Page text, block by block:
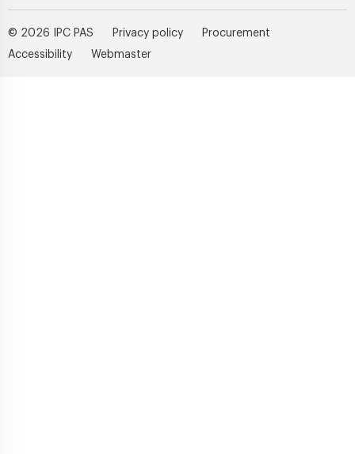
© 2026 IPC PAS Privacy policy
Procurement
Accessibility
Webmaster